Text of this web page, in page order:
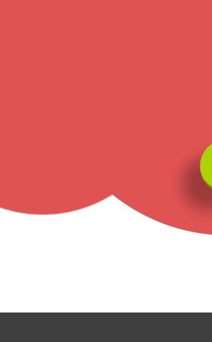
We accept Visa, MasterCard, Discover,
Express and PayPal payments via secure
cashier's checks, and personal checks.
for personal checks to clear). No C.O.D's